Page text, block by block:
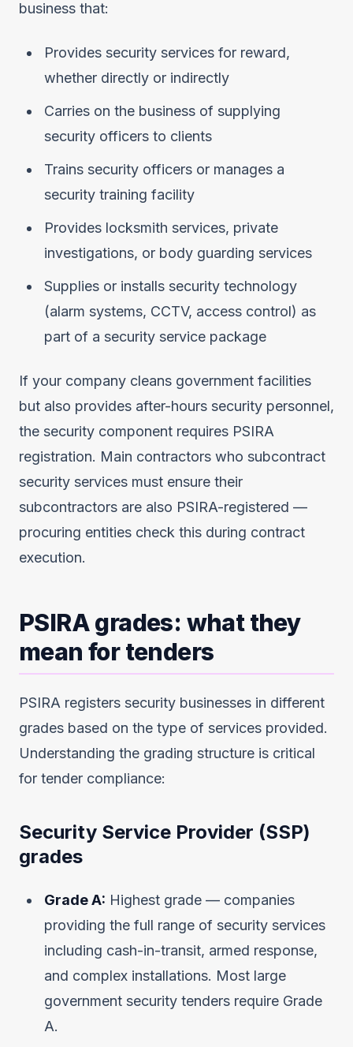
business that:
Provides security services for reward,
whether directly or indirectly
Carries on the business of supplying
security officers to clients
Trains security officers or manages a
security training facility
Provides locksmith services, private
investigations, or body guarding services
Supplies or installs security technology
(alarm systems, CCTV, access control) as
part of a security service package
If your company cleans government facilities
but also provides after-hours security personnel,
the security component requires PSIRA
registration. Main contractors who subcontract
security services must ensure their
subcontractors are also PSIRA-registered —
procuring entities check this during contract
execution.
PSIRA grades: what they
mean for tenders
PSIRA registers security businesses in different
grades based on the type of services provided.
Understanding the grading structure is critical
for tender compliance:
Security Service Provider (SSP)
grades
Grade A: Highest grade — companies
providing the full range of security services
including cash-in-transit, armed response,
and complex installations. Most large
government security tenders require Grade
A.